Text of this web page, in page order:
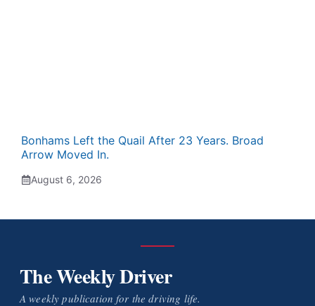
Bonhams Left the Quail After 23 Years. Broad
Arrow Moved In.
August 6, 2026
The Weekly Driver
A weekly publication for the driving life.